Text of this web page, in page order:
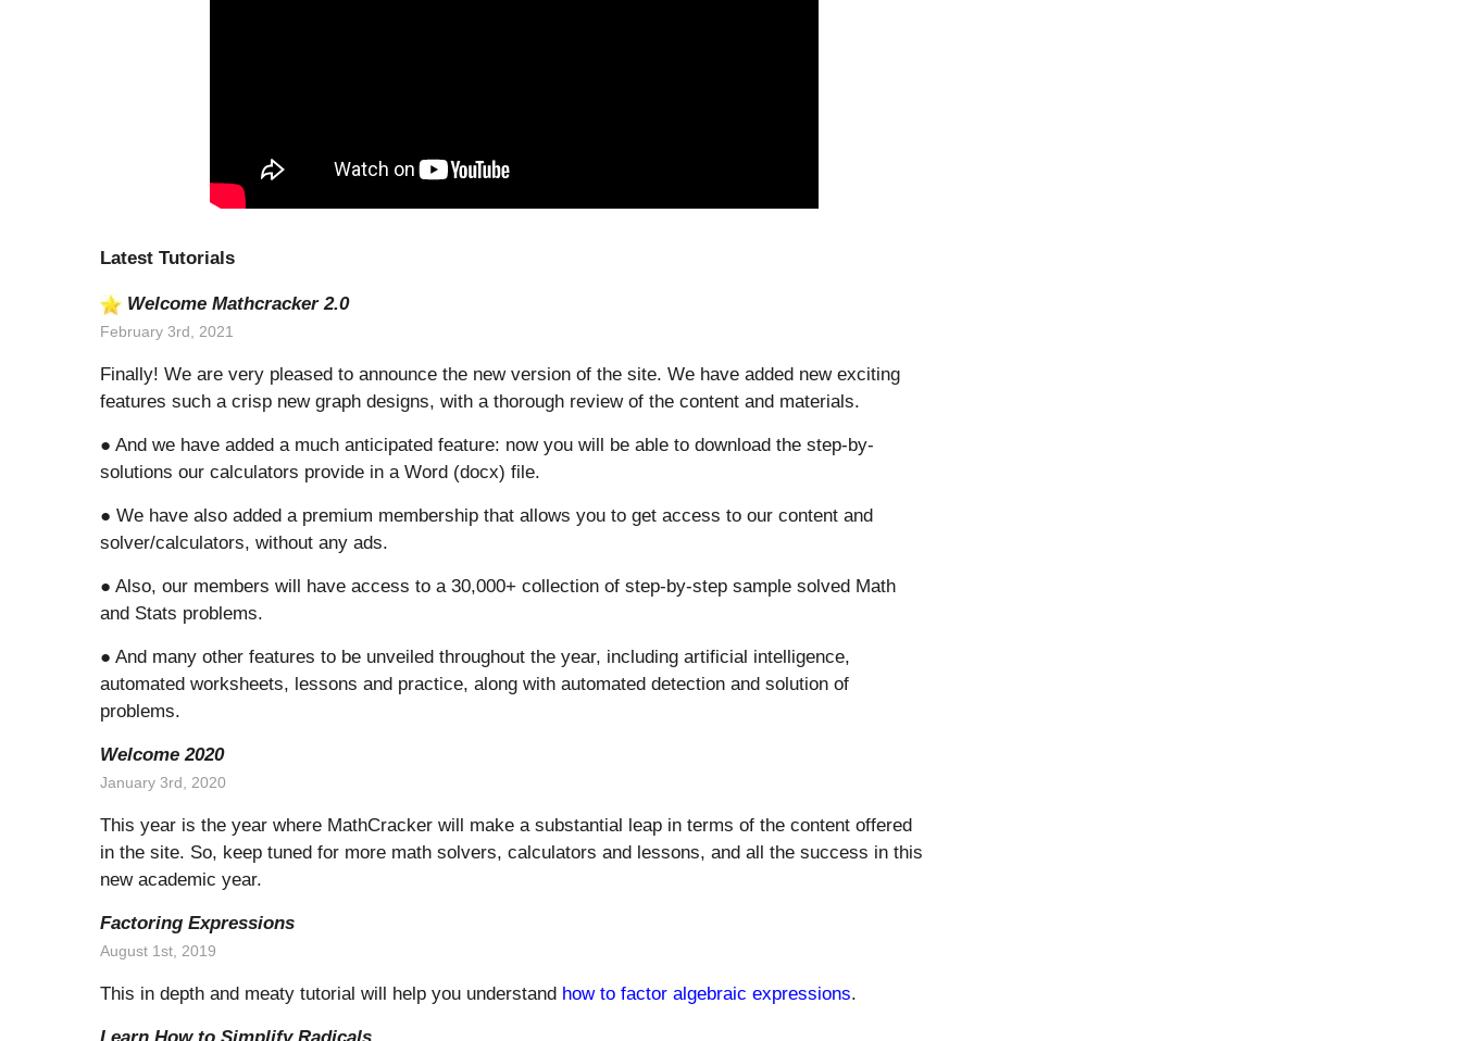
Latest Tutorials
Welcome Mathcracker 2.0
February 3rd, 2021
Finally! We are very pleased to announce the new version of the site. We have added new exciting
features such a crisp new graph designs, with a thorough review of the content and materials.
● And we have added a much anticipated feature: now you will be able to download the step-by-
solutions our calculators provide in a Word (docx) file.
● We have also added a premium membership that allows you to get access to our content and
solver/calculators, without any ads.
● Also, our members will have access to a 30,000+ collection of step-by-step sample solved Math
and Stats problems.
● And many other features to be unveiled throughout the year, including artificial intelligence,
automated worksheets, lessons and practice, along with automated detection and solution of
problems.
Welcome 2020
January 3rd, 2020
This year is the year where MathCracker will make a substantial leap in terms of the content offered
in the site. So, keep tuned for more math solvers, calculators and lessons, and all the success in this
new academic year.
Factoring Expressions
August 1st, 2019
This in depth and meaty tutorial will help you understand how to factor algebraic expressions.